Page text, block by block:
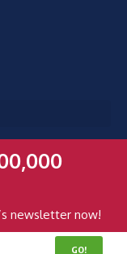
newsletter now!